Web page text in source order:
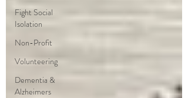
Fight Social
Isolation
Non-Profit
Volunteering
Dementia &
Alzheimers